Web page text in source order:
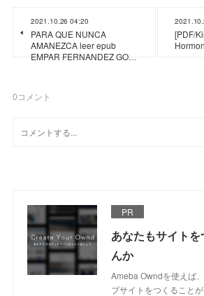
2021.10.26 04:20
PARA QUE NUNCA
AMANEZCA leer epub
EMPAR FERNANDEZ GO…
[PDF/
0コメント
PR
あなたもサイト
んか
Ameba Owndを使えば
ブサイトをつくることが